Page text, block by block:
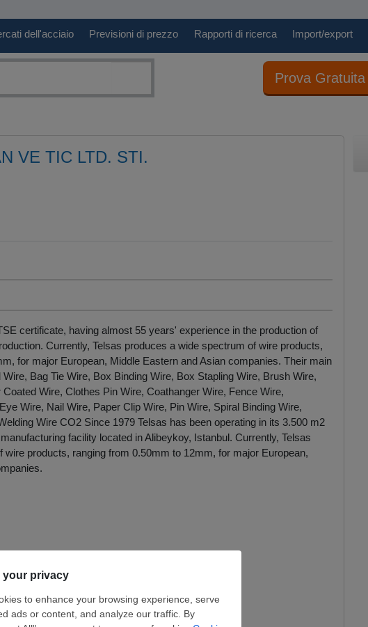
dell'acciaio Previsioni di prezzo Rapporti di ricerca Import/export
Prova Gratuita
VE TIC LTD. STI.
certificate, having almost 55 years' experience in the production of
Currently, Telsas produces a wide spectrum of wire products,
for major European, Middle Eastern and Asian companies. Their main
Bag Tie Wire, Box Binding Wire, Box Stapling Wire, Brush Wire,
Wire, Clothes Pin Wire, Coathanger Wire, Fence Wire,
Wire, Nail Wire, Paper Clip Wire, Pin Wire, Spiral Binding Wire,
Wire CO2 Since 1979 Telsas has been operating in its 3.500 m2
facility located in Alibeykoy, Istanbul. Currently, Telsas
wire products, ranging from 0.50mm to 12mm, for major European,